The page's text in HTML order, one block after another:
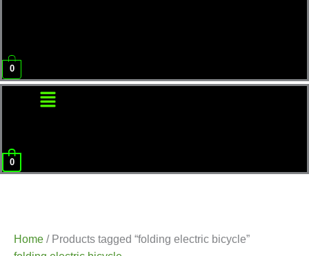
0
Menu
0
Home / Products tagged “folding electric bicycle”